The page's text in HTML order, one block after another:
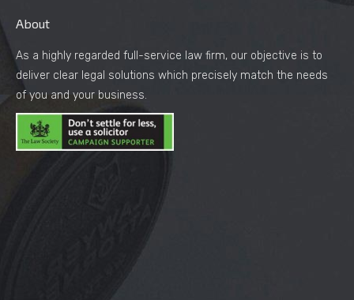
About
As a highly regarded full-service law firm, our objective is to
deliver clear legal solutions which precisely match the needs
of you and your business.